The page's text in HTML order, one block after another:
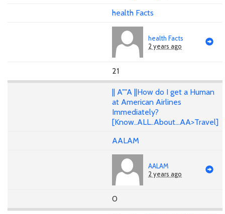
health Facts
health Facts
2 years ago
21
|| A""A ||How do I get a Human
at American Airlines
Immediately?
[Know..ALL..About...AA>Travel]
AALAM
AALAM
2 years ago
0